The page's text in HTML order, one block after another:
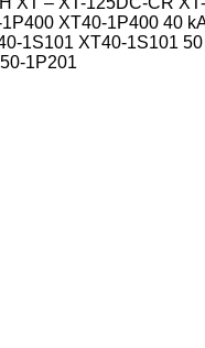
XT40-1P400 40
1S101 XT40-1S101
1P201